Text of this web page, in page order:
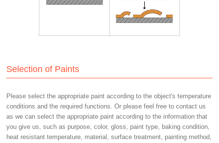
Selection of Paints
Please select the appropriate paint according to the object's temperature
conditions and the required functions. Or please feel free to contact us
as we can select the appropriate paint according to the information that
you give us, such as purpose, color, gloss, paint type, baking condition,
heat resistant temperature, material, surface treatment, painting method,